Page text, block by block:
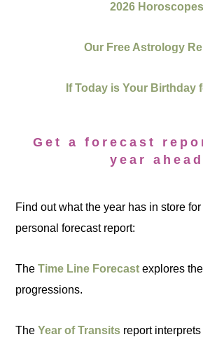
2026 Horoscopes
Our Free Astrology
If Today is Your Birthday
Get a forecast
year ahead
Find out what the year has in store
personal forecast report:
TheTime Line Forecast explores
progressions.
TheYear of Transits report